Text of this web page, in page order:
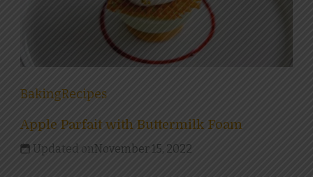
BakingRecipes
Apple Parfait with Buttermilk Foam
Updated onNovember 15, 2022